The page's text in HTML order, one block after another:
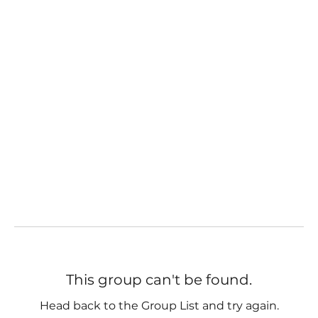
This group can't be found.
Head back to the Group List and try again.